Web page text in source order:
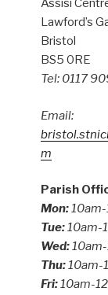
Assisi
Lawford’s
Bristol
BS5 0RE
Tel: 0117
Email:
m
Parish
Mon:
Tue:10am-
Wed:
Thu:10am-
Fri:10am-